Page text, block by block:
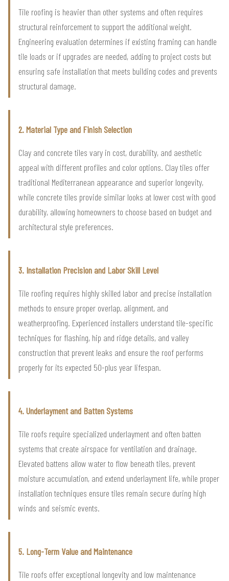
Tile roofing is heavier than other systems and often requires
structural reinforcement to support the additional weight.
Engineering evaluation determines if existing framing can handle
tile loads or if upgrades are needed, adding to project costs but
ensuring safe installation that meets building codes and prevents
structural damage.
2. Material Type and Finish Selection
Clay and concrete tiles vary in cost, durability, and aesthetic
appeal with different profiles and color options. Clay tiles offer
traditional Mediterranean appearance and superior longevity,
while concrete tiles provide similar looks at lower cost with good
durability, allowing homeowners to choose based on budget and
architectural style preferences.
3. Installation Precision and Labor Skill Level
Tile roofing requires highly skilled labor and precise installation
methods to ensure proper overlap, alignment, and
weatherproofing. Experienced installers understand tile-specific
techniques for flashing, hip and ridge details, and valley
construction that prevent leaks and ensure the roof performs
properly for its expected 50-plus year lifespan.
4. Underlayment and Batten Systems
Tile roofs require specialized underlayment and often batten
systems that create airspace for ventilation and drainage.
Elevated battens allow water to flow beneath tiles, prevent
moisture accumulation, and extend underlayment life, while proper
installation techniques ensure tiles remain secure during high
winds and seismic events.
5. Long-Term Value and Maintenance
Tile roofs offer exceptional longevity and low maintenance